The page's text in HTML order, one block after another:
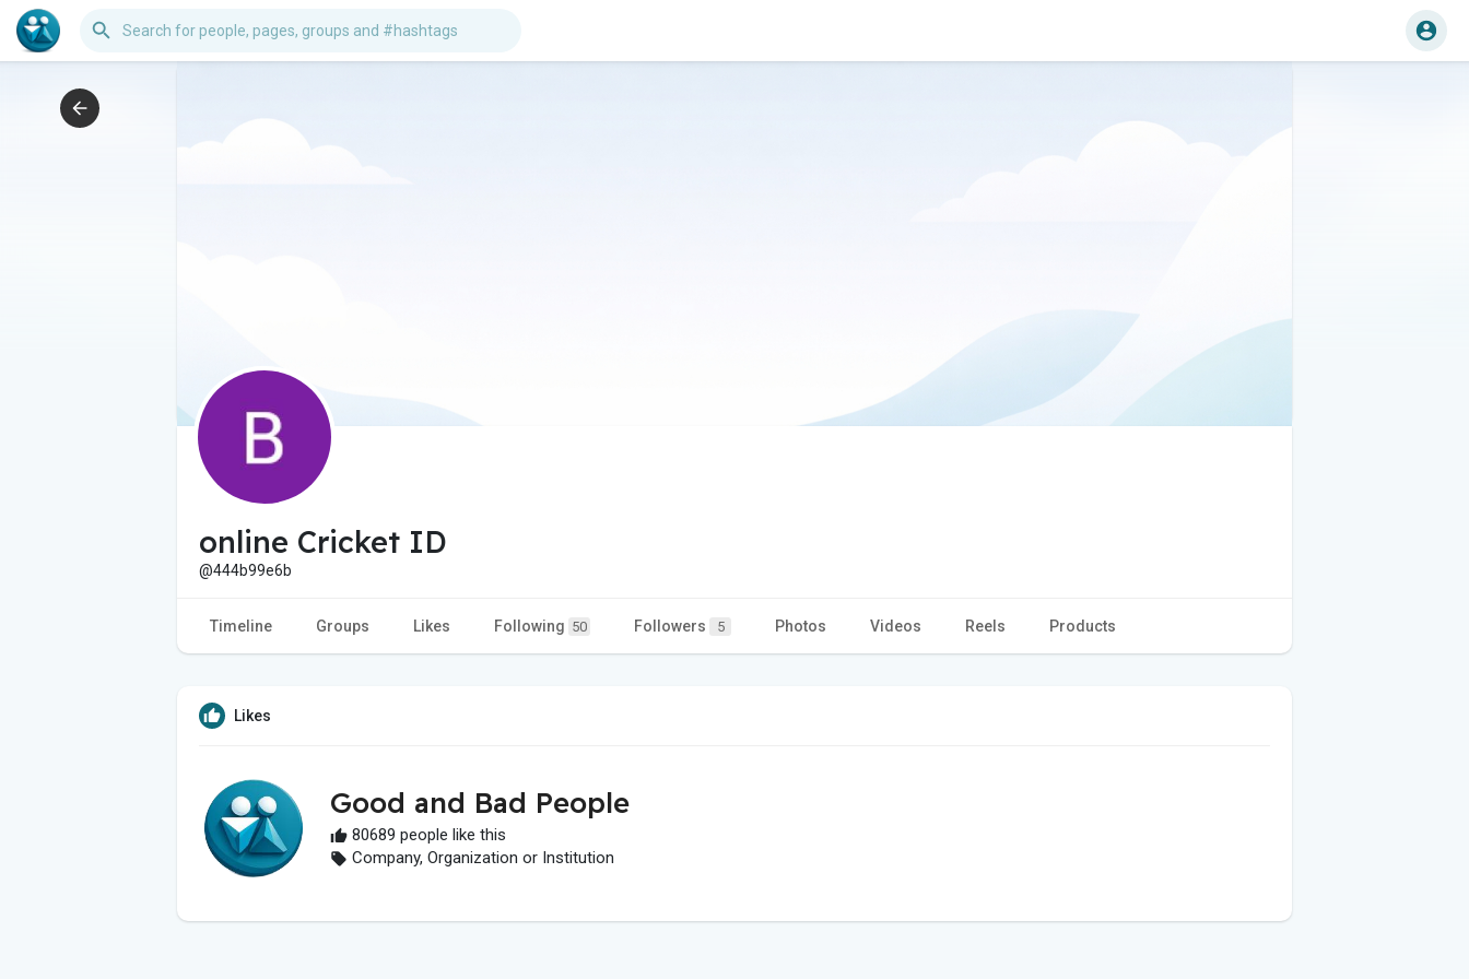
online Cricket ID
@444b99e6b
Timeline Groups Likes Following 50 Followers 5 Photos Videos Reels Products
Likes
Good and Bad People
80689 people like this
Company, Organization or Institution